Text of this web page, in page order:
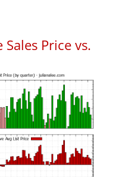
Price vs.